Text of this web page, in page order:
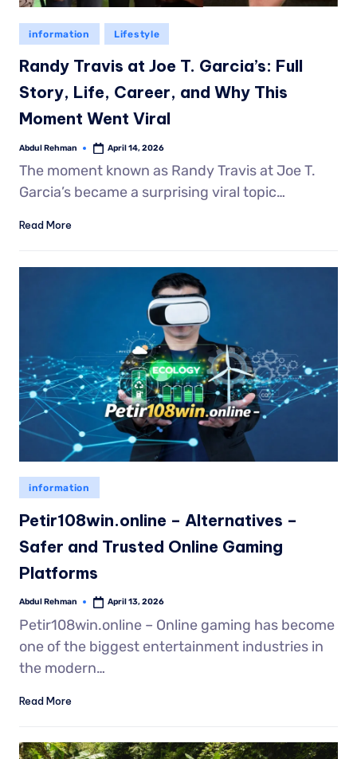
information Lifestyle
Randy Travis at Joe T. Garcia’s: Full
Story, Life, Career, and Why This
Moment Went Viral
Abdul Rehman April 14, 2026
The moment known as Randy Travis at Joe T.
Garcia’s became a surprising viral topic…
Read More
information
Petir108win.online – Alternatives –
Safer and Trusted Online Gaming
Platforms
Abdul Rehman April 13, 2026
Petir108win.online – Online gaming has become
one of the biggest entertainment industries in
the modern…
Read More